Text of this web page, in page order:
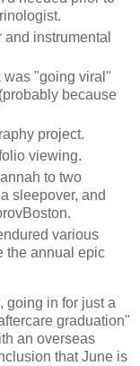
instrumental
was "going viral"
because
project.
viewing.
to two
sleepover, and
various
the annual epic
going in for just a
graduation"
an overseas
that June is